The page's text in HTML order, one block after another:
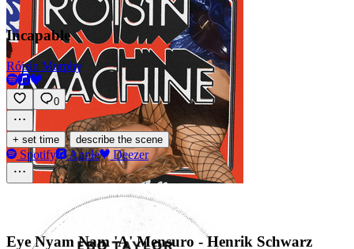
Incapable
Róisín Murphy
0
+ set time · describe the scene
Spotify Apple Deezer
Eye Nyam Nam 'A' Mensuro - Henrik Schwarz